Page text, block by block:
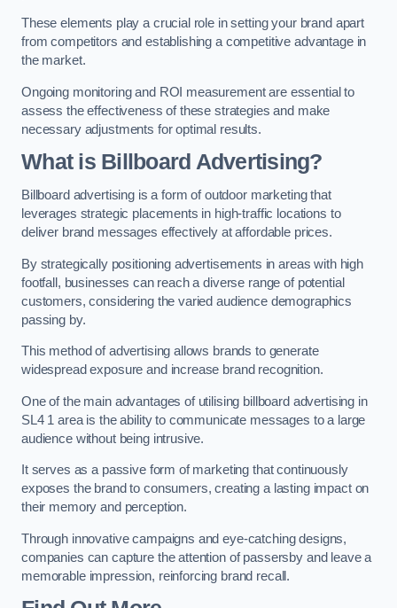
These elements play a crucial role in setting your brand apart
from competitors and establishing a competitive advantage in
the market.
Ongoing monitoring and ROI measurement are essential to
assess the effectiveness of these strategies and make
necessary adjustments for optimal results.
What is Billboard Advertising?
Billboard advertising is a form of outdoor marketing that
leverages strategic placements in high-traffic locations to
deliver brand messages effectively at affordable prices.
By strategically positioning advertisements in areas with high
footfall, businesses can reach a diverse range of potential
customers, considering the varied audience demographics
passing by.
This method of advertising allows brands to generate
widespread exposure and increase brand recognition.
One of the main advantages of utilising billboard advertising in
SL4 1 area is the ability to communicate messages to a large
audience without being intrusive.
It serves as a passive form of marketing that continuously
exposes the brand to consumers, creating a lasting impact on
their memory and perception.
Through innovative campaigns and eye-catching designs,
companies can capture the attention of passersby and leave a
memorable impression, reinforcing brand recall.